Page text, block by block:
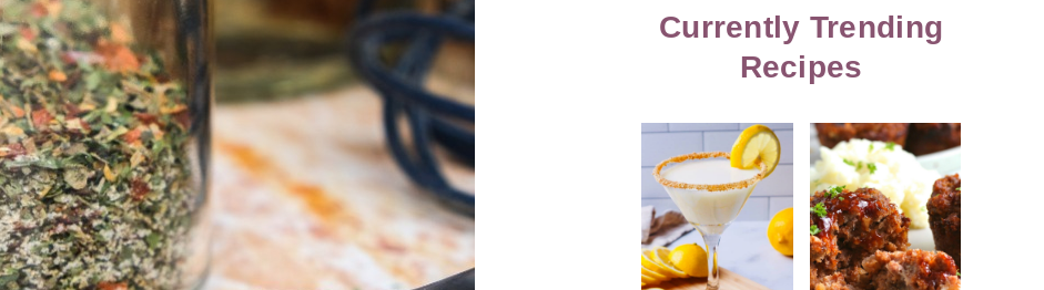
Currently Trending
Recipes